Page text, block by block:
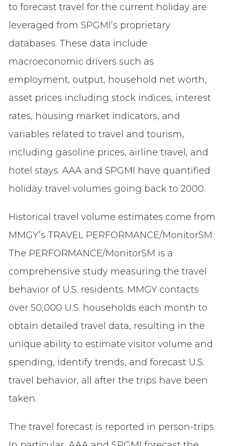
to forecast travel for the current holiday are
leveraged from SPGMI’s proprietary
databases. These data include
macroeconomic drivers such as
employment, output, household net worth,
asset prices including stock indices, interest
rates, housing market indicators, and
variables related to travel and tourism,
including gasoline prices, airline travel, and
hotel stays. AAA and SPGMI have quantified
holiday travel volumes going back to 2000.
Historical travel volume estimates come from
MMGY’s TRAVEL PERFORMANCE/MonitorSM.
The PERFORMANCE/MonitorSM is a
comprehensive study measuring the travel
behavior of U.S. residents. MMGY contacts
over 50,000 U.S. households each month to
obtain detailed travel data, resulting in the
unique ability to estimate visitor volume and
spending, identify trends, and forecast U.S.
travel behavior, all after the trips have been
taken.
The travel forecast is reported in person-trips.